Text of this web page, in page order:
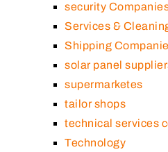
security
Services &
Shipping
solar panel
supermarketes
tailor shops
technical services
Technology